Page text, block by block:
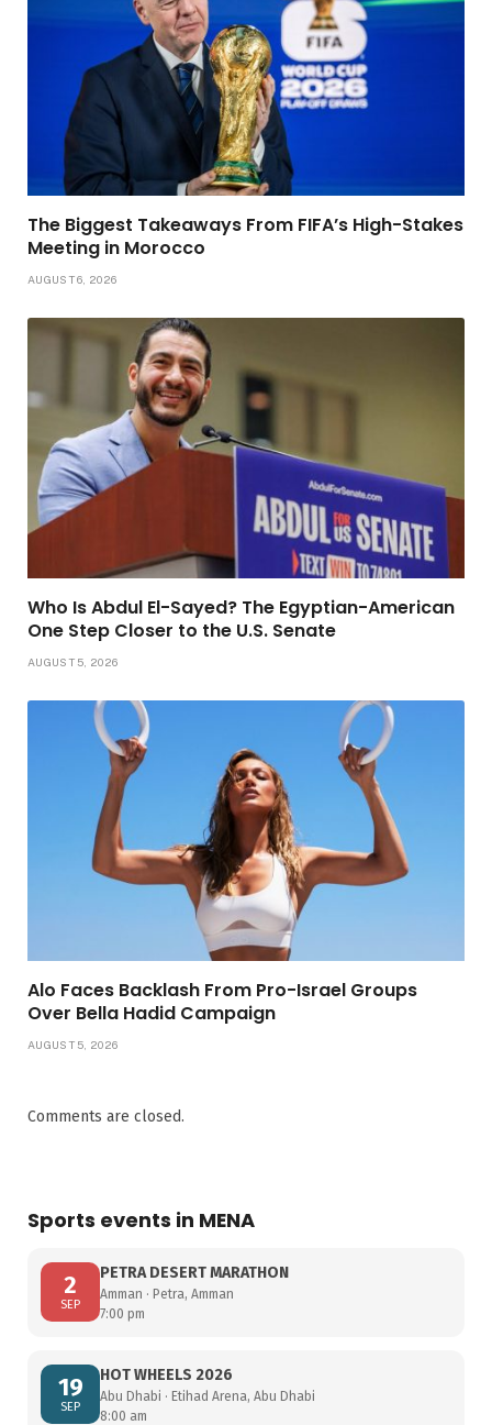
The Biggest Takeaways From FIFA’s High-Stakes
Meeting in Morocco
AUGUST 6, 2026
Who Is Abdul El-Sayed? The Egyptian-American
One Step Closer to the U.S. Senate
AUGUST 5, 2026
Alo Faces Backlash From Pro-Israel Groups
Over Bella Hadid Campaign
AUGUST 5, 2026
Comments are closed.
Sports events in MENA
2
SEP
PETRA DESERT MARATHON
Amman · Petra, Amman
7:00 pm
19
SEP
HOT WHEELS 2026
Abu Dhabi · Etihad Arena, Abu Dhabi
8:00 am